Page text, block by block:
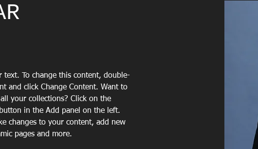
text. To change this content, double-
and click Change Content. Want to
your collections? Click on the
in the Add panel on the left.
changes to your content, add new
pages and more.